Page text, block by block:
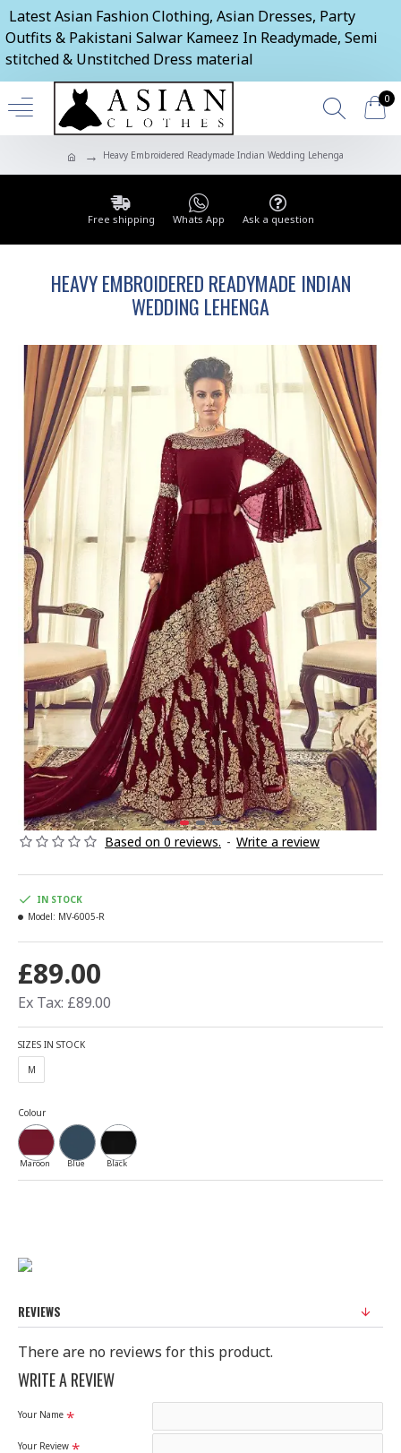
Latest Asian Fashion Clothing, Asian Dresses, Party
Outfits & Pakistani Salwar Kameez In Readymade, Semi
stitched & Unstitched Dress material
0
Heavy Embroidered Readymade Indian Wedding Lehenga
Free shipping Whats App Ask a question
HEAVY EMBROIDERED READYMADE INDIAN
WEDDING LEHENGA
Based on 0 reviews. - Write a review
£89.00
Ex Tax: £89.00
IN STOCK
Model: MV-6005-R
SIZES IN STOCK
M
Colour
Maroon Blue Black
REVIEWS
There are no reviews for this product.
WRITE A REVIEW
Your Name
Your Review